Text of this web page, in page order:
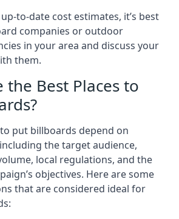
to-date cost estimates, it’s best
companies or outdoor
in your area and discuss your
them.
the Best Places to
put billboards depend on
the target audience,
local regulations, and the
objectives. Here are some
that are considered ideal for